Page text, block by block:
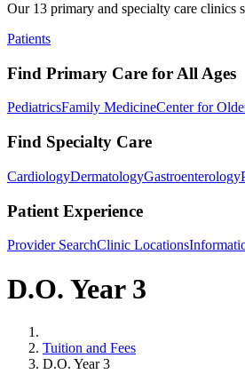
Our 13 primary and specialty care clinics
Patients
Find Primary Care for All Ages
PediatricsFamily MedicineCenter for
Find Specialty Care
CardiologyDermatologyGastroenterology
Patient Experience
Provider SearchClinic Locations
D.O. Year 3
Tuition and Fees
D.O. Year 3